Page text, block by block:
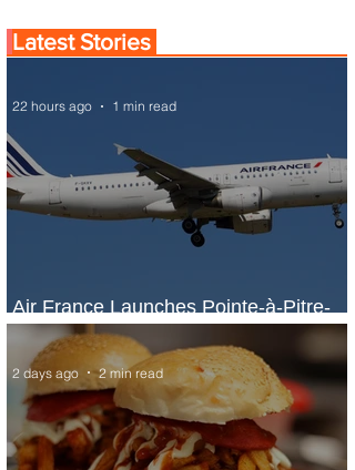
Latest Stories
Air France Launches Pointe-à-Pitre-
Panama City Service
22 hours ago 1 min read
2 days ago 2 min read